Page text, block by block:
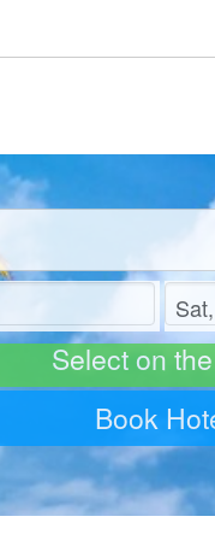
Select on
Book